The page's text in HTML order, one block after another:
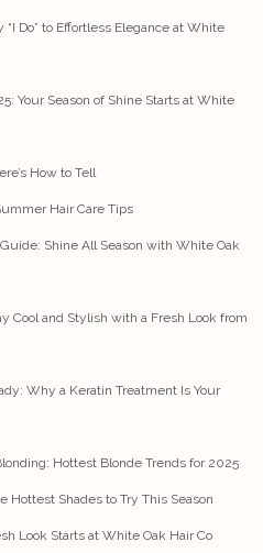
Do” to Effortless Elegance at White
Your Season of Shine Starts at White
How to Tell
Hair Care Tips
Shine All Season with White Oak
Cool and Stylish with a Fresh Look from
Why a Keratin Treatment Is Your
Hottest Blonde Trends for 2025
Hottest Shades to Try This Season
Look Starts at White Oak Hair Co